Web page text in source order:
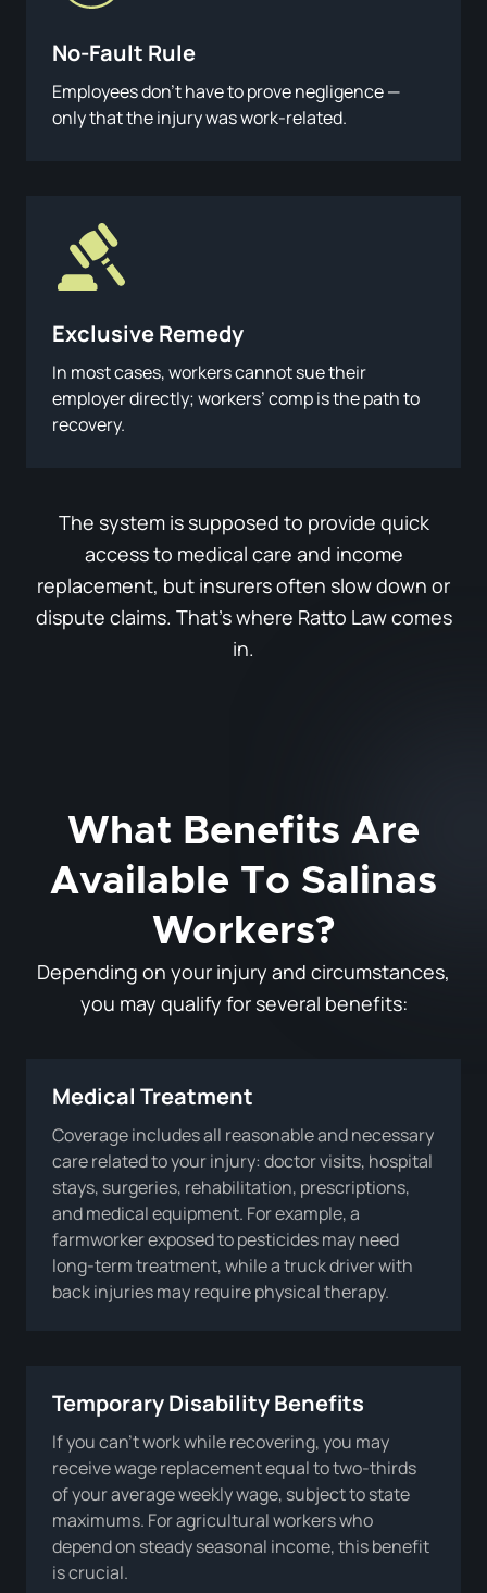
No-Fault Rule
Employees don’t have to prove negligence —
only that the injury was work-related.
Exclusive Remedy
In most cases, workers cannot sue their
employer directly; workers’ comp is the path to
recovery.
The system is supposed to provide quick
access to medical care and income
replacement, but insurers often slow down or
dispute claims. That’s where Ratto Law comes
in.
What Benefits Are
Available To Salinas
Workers?
Depending on your injury and circumstances,
you may qualify for several benefits:
Medical Treatment
Coverage includes all reasonable and necessary
care related to your injury: doctor visits, hospital
stays, surgeries, rehabilitation, prescriptions,
and medical equipment. For example, a
farmworker exposed to pesticides may need
long-term treatment, while a truck driver with
back injuries may require physical therapy.
Temporary Disability Benefits
If you can’t work while recovering, you may
receive wage replacement equal to two-thirds
of your average weekly wage, subject to state
maximums. For agricultural workers who
depend on steady seasonal income, this benefit
is crucial.